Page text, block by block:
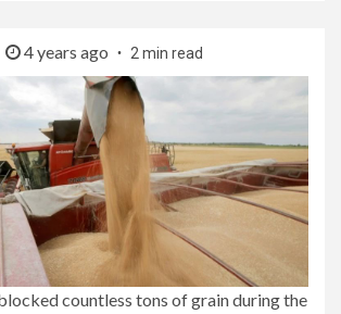
4 years ago 2 min read
countless tons of grain during the